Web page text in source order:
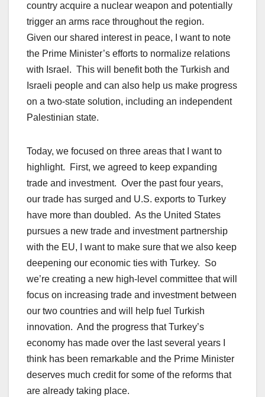
country acquire a nuclear weapon and potentially
trigger an arms race throughout the region.
Given our shared interest in peace, I want to note
the Prime Minister’s efforts to normalize relations
with Israel. This will benefit both the Turkish and
Israeli people and can also help us make progress
on a two-state solution, including an independent
Palestinian state.
Today, we focused on three areas that I want to
highlight. First, we agreed to keep expanding
trade and investment. Over the past four years,
our trade has surged and U.S. exports to Turkey
have more than doubled. As the United States
pursues a new trade and investment partnership
with the EU, I want to make sure that we also keep
deepening our economic ties with Turkey. So
we’re creating a new high-level committee that will
focus on increasing trade and investment between
our two countries and will help fuel Turkish
innovation. And the progress that Turkey’s
economy has made over the last several years I
think has been remarkable and the Prime Minister
deserves much credit for some of the reforms that
are already taking place.